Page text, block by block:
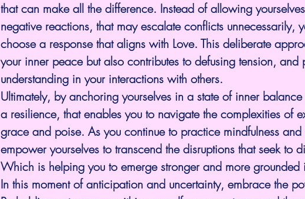
that can make all the difference. Instead of allowing
negative reactions, that may escalate conflicts unnecessarily,
choose a response that aligns with Love. This deliberate
your inner peace but also contributes to defusing tension, and
understanding in your interactions with others.
Ultimately, by anchoring yourselves in a state of inner
a resilience, that enables you to navigate the complexities of
grace and poise. As you continue to practice mindfulness and
empower yourselves to transcend the disruptions that seek to
Which is helping you to emerge stronger and more grounded
In this moment of anticipation and uncertainty, embrace the